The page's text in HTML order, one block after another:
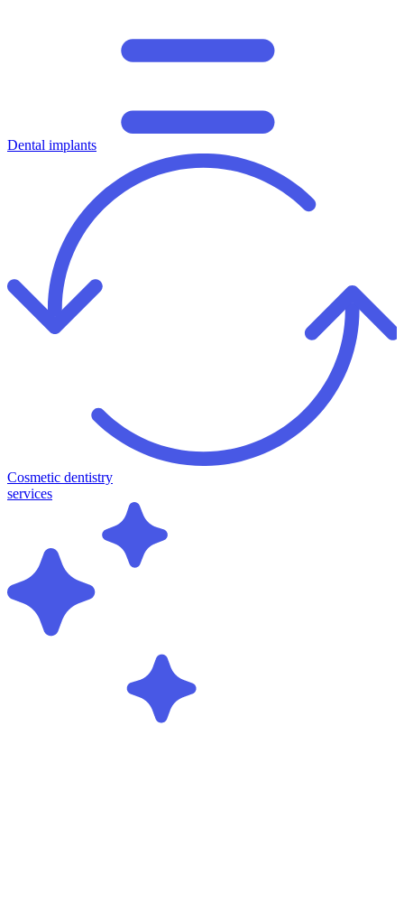
Dental implants
Cosmetic dentistry
services